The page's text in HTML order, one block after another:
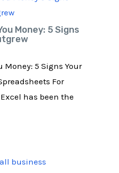
Money: 5 Signs
Money: 5 Signs Your
For
has been the